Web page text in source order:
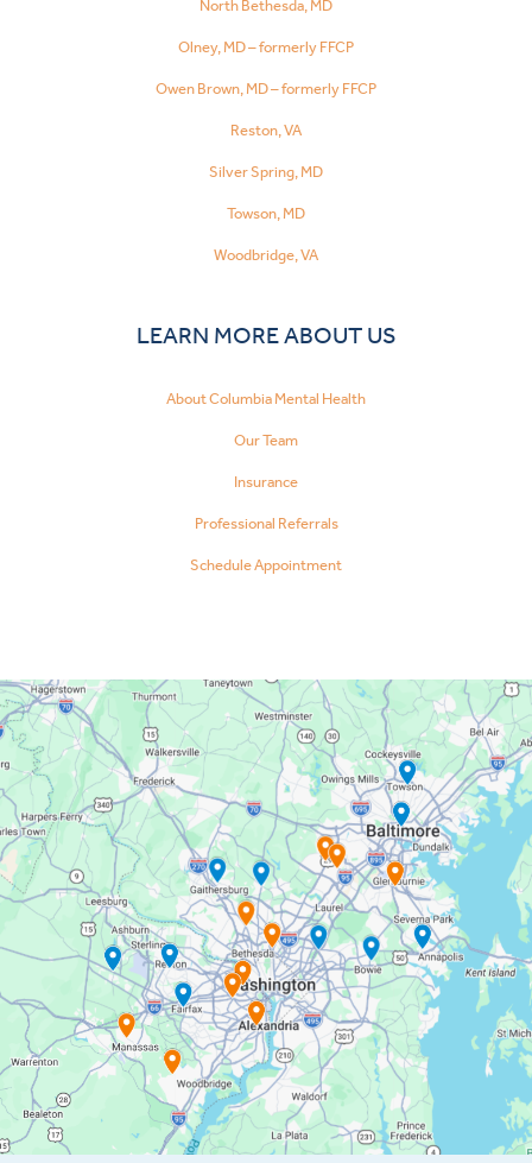
North Bethesda, MD
Olney, MD – formerly FFCP
Owen Brown, MD – formerly FFCP
Reston, VA
Silver Spring, MD
Towson, MD
Woodbridge, VA
LEARN MORE ABOUT US
About Columbia Mental Health
Our Team
Insurance
Professional Referrals
Schedule Appointment